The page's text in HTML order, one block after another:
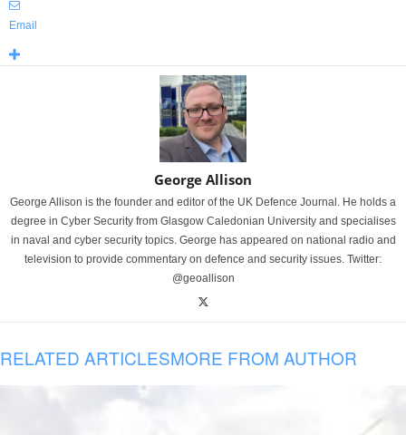
Email
George Allison
George Allison is the founder and editor of the UK Defence Journal. He holds a
degree in Cyber Security from Glasgow Caledonian University and specialises
in naval and cyber security topics. George has appeared on national radio and
television to provide commentary on defence and security issues. Twitter:
@geoallison
RELATED ARTICLESMORE FROM AUTHOR